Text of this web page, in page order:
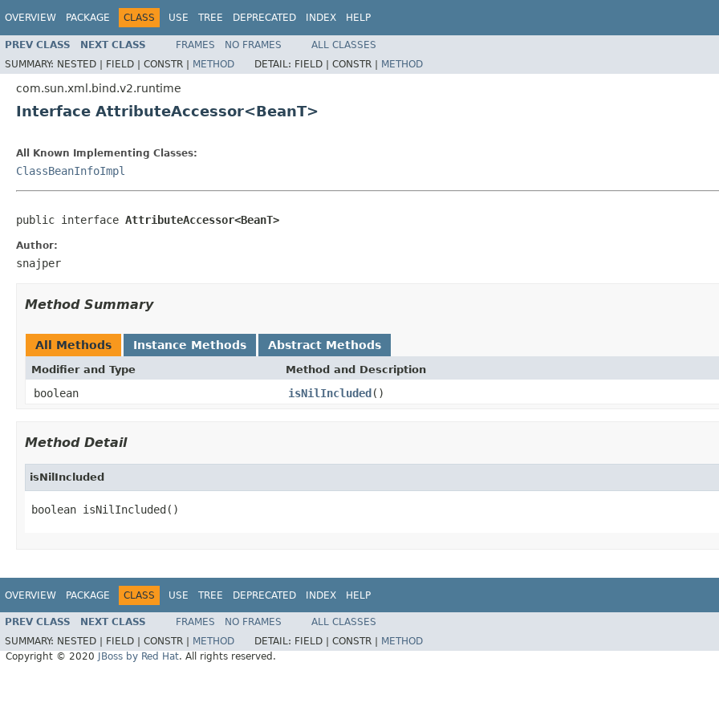
OVERVIEW PACKAGE CLASS USE TREE DEPRECATED INDEX HELP
PREV CLASS NEXT CLASS FRAMES NO FRAMES
ALL CLASSES
SUMMARY: NESTED | FIELD | CONSTR | METHOD DETAIL: FIELD | CONSTR | METHOD
com.sun.xml.bind.v2.runtime
Interface AttributeAccessor<BeanT>
All Known Implementing Classes:
ClassBeanInfoImpl
public interface AttributeAccessor<BeanT>
Author:
snajper
Method Summary
All Methods Instance Methods Abstract Methods
Modifier and Type Method and Description
boolean isNilIncluded()
Method Detail
isNilIncluded
boolean isNilIncluded()
OVERVIEW PACKAGE CLASS USE TREE DEPRECATED INDEX HELP
PREV CLASS NEXT CLASS FRAMES NO FRAMES
ALL CLASSES
SUMMARY: NESTED | FIELD | CONSTR | METHOD DETAIL: FIELD | CONSTR |
METHOD
Copyright © 2020
JBoss by Red Hat. All rights reserved.